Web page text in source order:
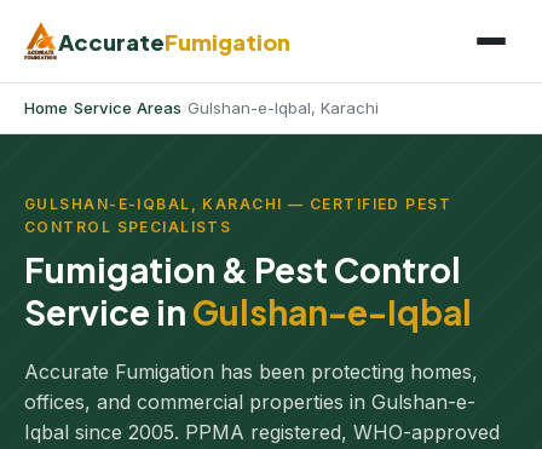
AccurateFumigation
Home›Service Areas›Gulshan-e-Iqbal, Karachi
GULSHAN-E-IQBAL, KARACHI — CERTIFIED PEST
CONTROL SPECIALISTS
Fumigation & Pest Control
Service in Gulshan-e-Iqbal
Accurate Fumigation has been protecting homes,
offices, and commercial properties in Gulshan-e-
Iqbal since 2005. PPMA registered, WHO-approved